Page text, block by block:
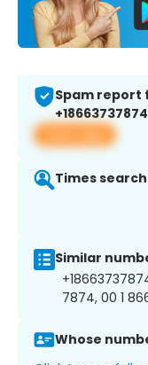
Spam report
+18663737874
View app
Times
Similar
7874, 00 1
Whose